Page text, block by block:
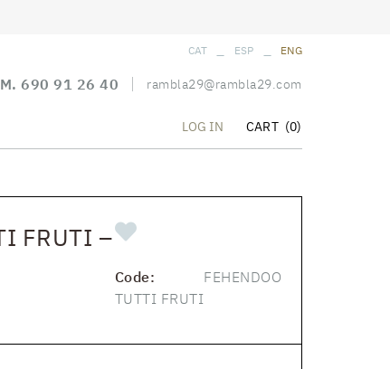
CAT ESP ENG
690 91 26 40 rambla29@rambla29.com
LOG IN CART (0)
FRUTI –
Code: FEHENDOO
TUTTI FRUTI